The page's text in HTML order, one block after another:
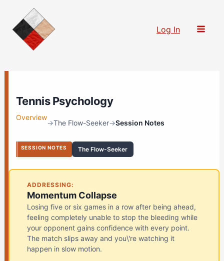
content
Log In
Tennis Psychology
Overview
→The Flow-Seeker→Session Notes
SESSION NOTES The Flow-Seeker
ADDRESSING:
Momentum Collapse
Losing five or six games in a row after being ahead,
feeling completely unable to stop the bleeding while
your opponent gains confidence with every point.
The match slips away and you\'re watching it
happen in slow motion.